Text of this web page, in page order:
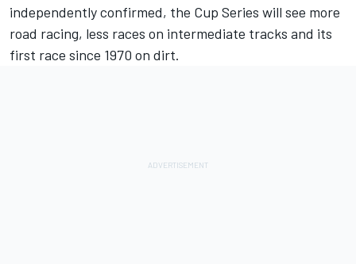
independently confirmed, the Cup Series will see more
road racing, less races on intermediate tracks and its
first race since 1970 on dirt.